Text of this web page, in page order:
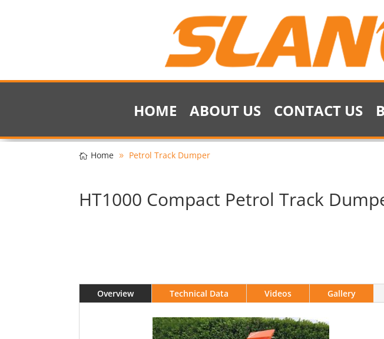
HOME ABOUT US CONTACT US
Home Petrol Track Dumper
HT1000 Compact Petrol Track
Overview Technical Data Videos Gallery